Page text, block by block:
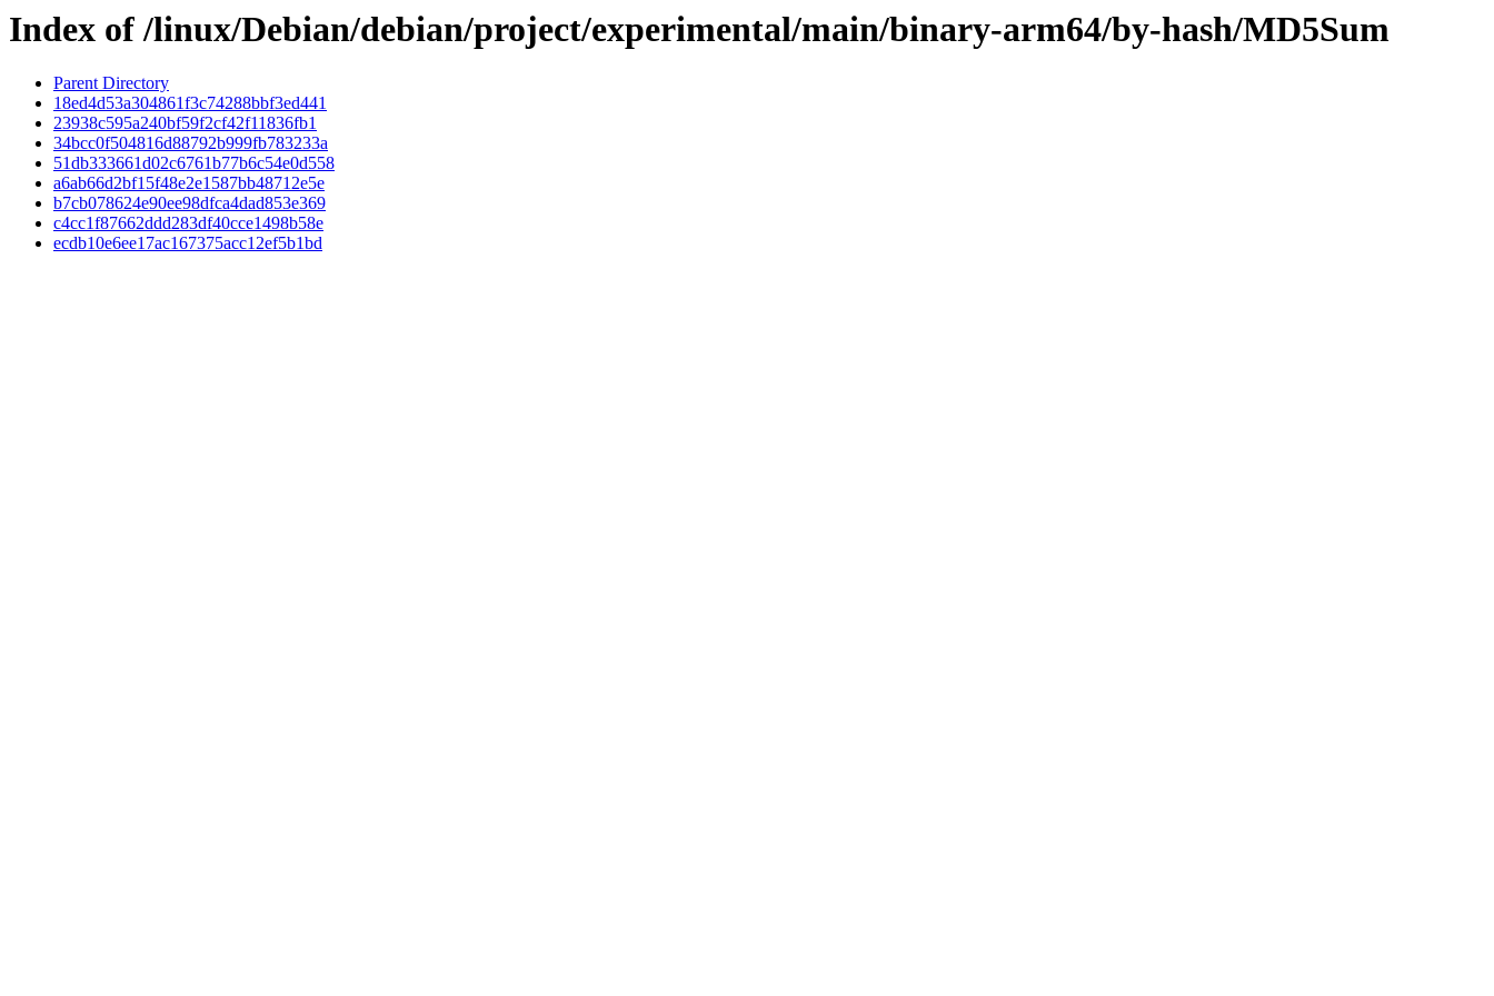
Index of /linux/Debian/debian/project/experimental/main/binary-arm64/by-hash/MD5Sum
Parent Directory
18ed4d53a304861f3c74288bbf3ed441
23938c595a240bf59f2cf42f11836fb1
34bcc0f504816d88792b999fb783233a
51db333661d02c6761b77b6c54e0d558
a6ab66d2bf15f48e2e1587bb48712e5e
b7cb078624e90ee98dfca4dad853e369
c4cc1f87662ddd283df40cce1498b58e
ecdb10e6ee17ac167375acc12ef5b1bd